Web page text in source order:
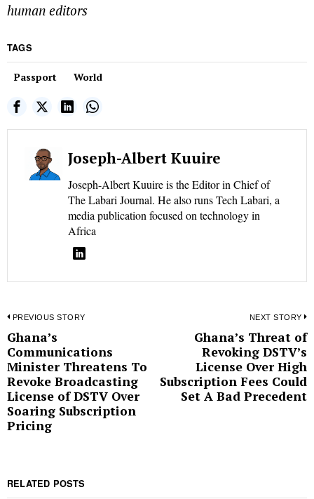
human editors
TAGS
Passport World
Joseph-Albert Kuuire
Joseph-Albert Kuuire is the Editor in Chief of
The Labari Journal. He also runs Tech Labari, a
media publication focused on technology in
Africa
Post
navigation
PREVIOUS STORY
Previous
post:
Ghana’s
Communications
Minister Threatens To
Revoke Broadcasting
License of DSTV Over
Soaring Subscription
Pricing
NEXT STORY
Ghana’s Threat of
Revoking DSTV’s
License Over High
Subscription Fees Could
Set A Bad Precedent
RELATED POSTS